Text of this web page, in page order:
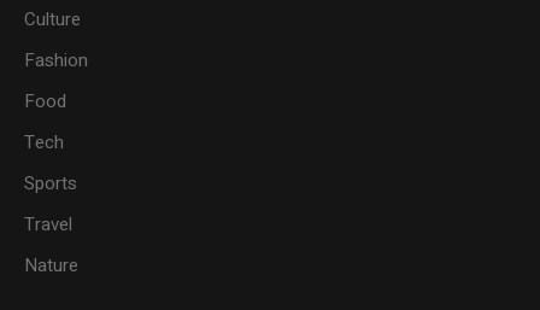
Culture
Fashion
Food
Tech
Sports
Travel
Nature